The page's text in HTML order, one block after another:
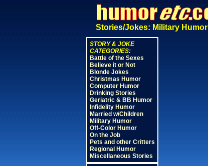
Stories/Jokes: Military Humor
STORY & JOKE
CATEGORIES:
Battle of the Sexes
Believe it or Not
Blonde Jokes
Christmas Humor
Computer Humor
Drinking Stories
Geriatric & BB Humor
Infidelity Humor
Married w/Children
Military Humor
Off-Color Humor
On the Job
Pets and other Critters
Regional Humor
Miscellaneous Stories